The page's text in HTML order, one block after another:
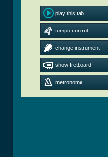
play this tab
tempo control
change instrument
show fretboard
metronome